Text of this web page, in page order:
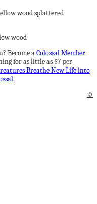
Become aColossal Member
for as little as $7 per
Breathe New Life into
.
©